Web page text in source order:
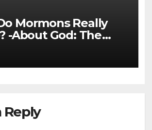
Mormons Really
-About God: The
Reply